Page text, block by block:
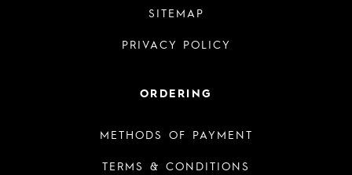
SITEMAP
PRIVACY POLICY
ORDERING
METHODS OF PAYMENT
TERMS & CONDITIONS